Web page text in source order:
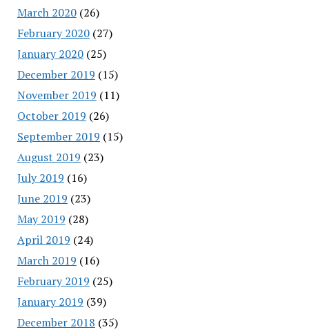
March 2020(26)
February 2020(27)
January 2020(25)
December 2019 (15)
November 2019 (11)
October 2019 (26)
September 2019 (15)
August 2019 (23)
July 2019 (16)
June 2019 (23)
May 2019 (28)
April 2019 (24)
March 2019 (16)
February 2019 (25)
January 2019 (39)
December 2018 (35)